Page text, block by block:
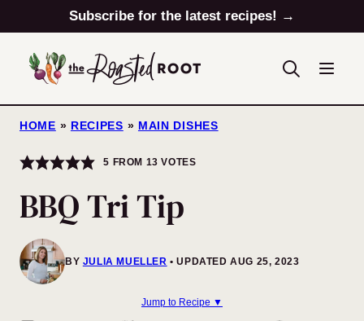
to
content
Subscribe for the latest recipes! →
HOME » RECIPES » MAIN DISHES
5 FROM 13 VOTES
BBQ Tri Tip
BY JULIA MUELLER UPDATED AUG 25, 2023
Jump to Recipe ▼